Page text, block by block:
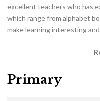
excellent teachers who has
which range from alphabet
make learning interesting
Primary